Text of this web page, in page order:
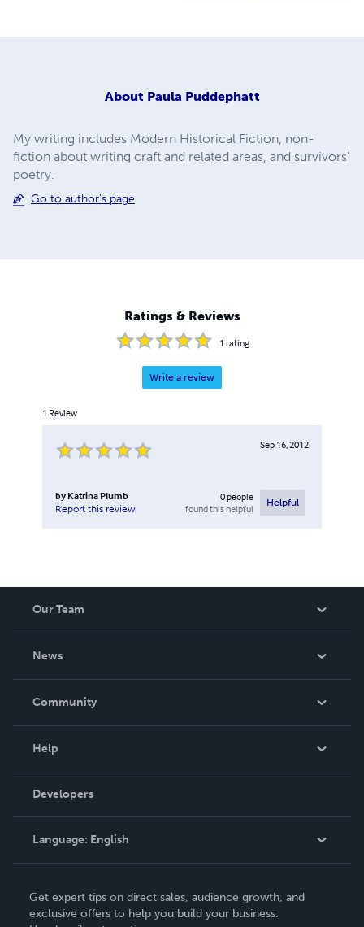
About Paula Puddephatt
My writing includes Modern Historical Fiction, non-
fiction about writing craft and related areas, and survivors'
poetry.
Go to author's page
Ratings & Reviews
1 rating
Write a review
1 Review
Sep 16, 2012
by Katrina Plumb
Report this review
0people
found this helpful
Helpful
Our Team
News
In The News
Community
Podcast
Help
Order Lookup
Knowledge Base
Contact Support
Developers
Language: English
Deutsch
Get expert tips on direct sales, audience growth, and
exclusive offers to help you build your business.